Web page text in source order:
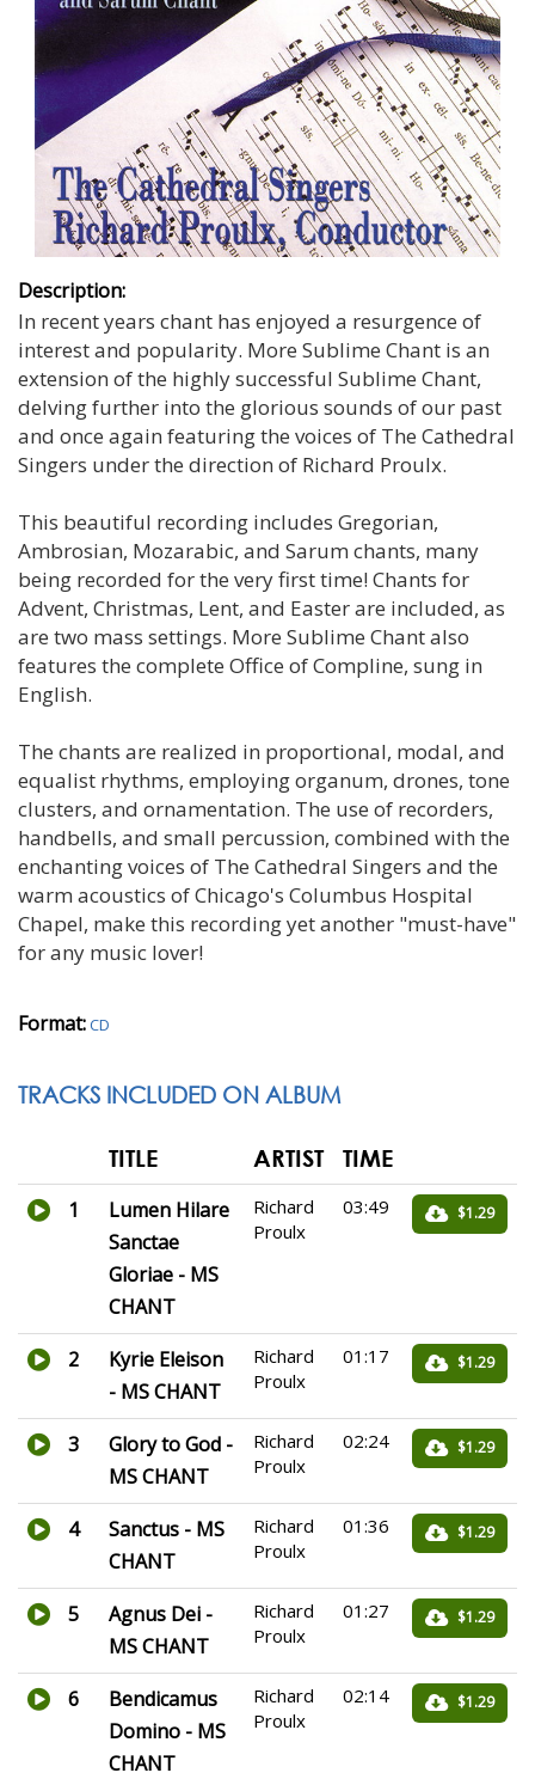
Description:
In recent years chant has enjoyed a resurgence of
interest and popularity. More Sublime Chant is an
extension of the highly successful Sublime Chant,
delving further into the glorious sounds of our past
and once again featuring the voices of The Cathedral
Singers under the direction of Richard Proulx.
This beautiful recording includes Gregorian,
Ambrosian, Mozarabic, and Sarum chants, many
being recorded for the very first time! Chants for
Advent, Christmas, Lent, and Easter are included, as
are two mass settings. More Sublime Chant also
features the complete Office of Compline, sung in
English.
The chants are realized in proportional, modal, and
equalist rhythms, employing organum, drones, tone
clusters, and ornamentation. The use of recorders,
handbells, and small percussion, combined with the
enchanting voices of The Cathedral Singers and the
warm acoustics of Chicago's Columbus Hospital
Chapel, make this recording yet another "must-have"
for any music lover!
Format:CD
TRACKS INCLUDED ON ALBUM
TITLE ARTIST TIME
1
Lumen Hilare
Sanctae
Gloriae - MS
CHANT
Richard
Proulx
03:49 $1.29
2
Kyrie Eleison
- MS CHANT
Richard
Proulx
01:17 $1.29
3
Glory to God -
MS CHANT
Richard
Proulx
02:24 $1.29
4
Sanctus - MS
CHANT
Richard
Proulx
01:36 $1.29
5
Agnus Dei -
MS CHANT
Richard
Proulx
01:27 $1.29
6
Bendicamus
Domino - MS
CHANT
Richard
Proulx
02:14 $1.29